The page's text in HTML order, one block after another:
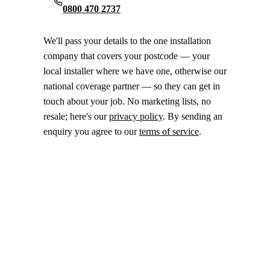
0800 470 2737
We'll pass your details to the one installation
company that covers your postcode — your
local installer where we have one, otherwise our
national coverage partner — so they can get in
touch about your job. No marketing lists, no
resale; here's ourprivacy policy. By sending an
enquiry you agree to ourterms of service.